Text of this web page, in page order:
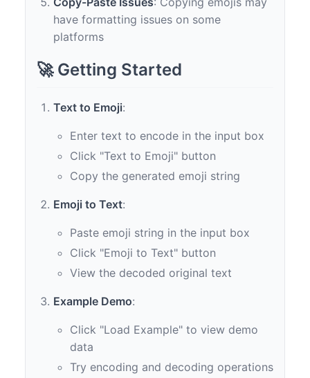
have formatting issues on some
platforms
🚀 Getting Started
Text to Emoji:
Enter text to encode in the input box
Click "Text to Emoji" button
Copy the generated emoji string
Emoji to Text:
Paste emoji string in the input box
Click "Emoji to Text" button
View the decoded original text
Example Demo:
Click "Load Example" to view demo
data
Try encoding and decoding operations